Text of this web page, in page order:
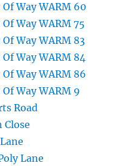
Way WARM 60
Way WARM 75
Way WARM 83
Way WARM 84
Way WARM 86
Way WARM 9
Road
Lane